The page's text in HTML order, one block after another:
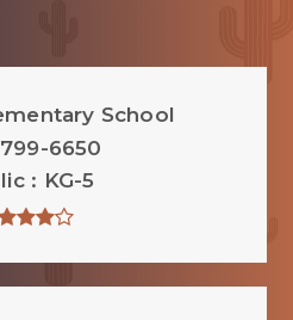
School
6650
KG-5